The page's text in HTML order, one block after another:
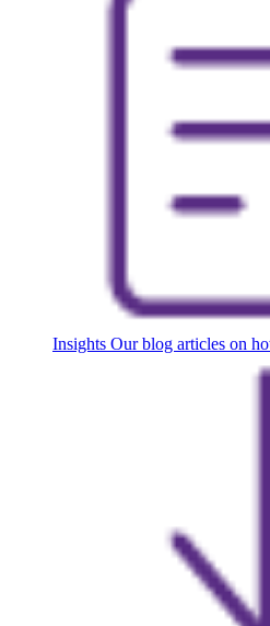
Insights Our blog articles on